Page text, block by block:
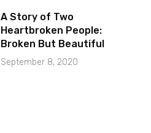
A Story of Two
Heartbroken People:
Broken But Beautiful
September 8, 2020